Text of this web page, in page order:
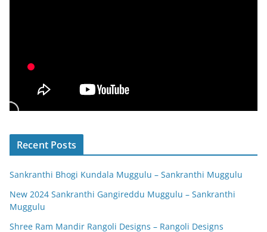
Recent Posts
Sankranthi Bhogi Kundala Muggulu – Sankranthi Muggulu
New 2024 Sankranthi Gangireddu Muggulu – Sankranthi
Muggulu
Shree Ram Mandir Rangoli Designs – Rangoli Designs